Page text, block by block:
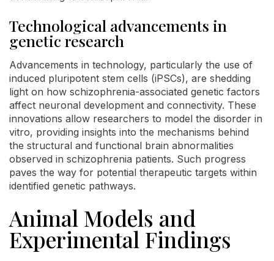
Technological advancements in
genetic research
Advancements in technology, particularly the use of
induced pluripotent stem cells (iPSCs), are shedding
light on how schizophrenia-associated genetic factors
affect neuronal development and connectivity. These
innovations allow researchers to model the disorder in
vitro, providing insights into the mechanisms behind
the structural and functional brain abnormalities
observed in schizophrenia patients. Such progress
paves the way for potential therapeutic targets within
identified genetic pathways.
Animal Models and
Experimental Findings